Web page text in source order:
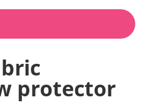
protector